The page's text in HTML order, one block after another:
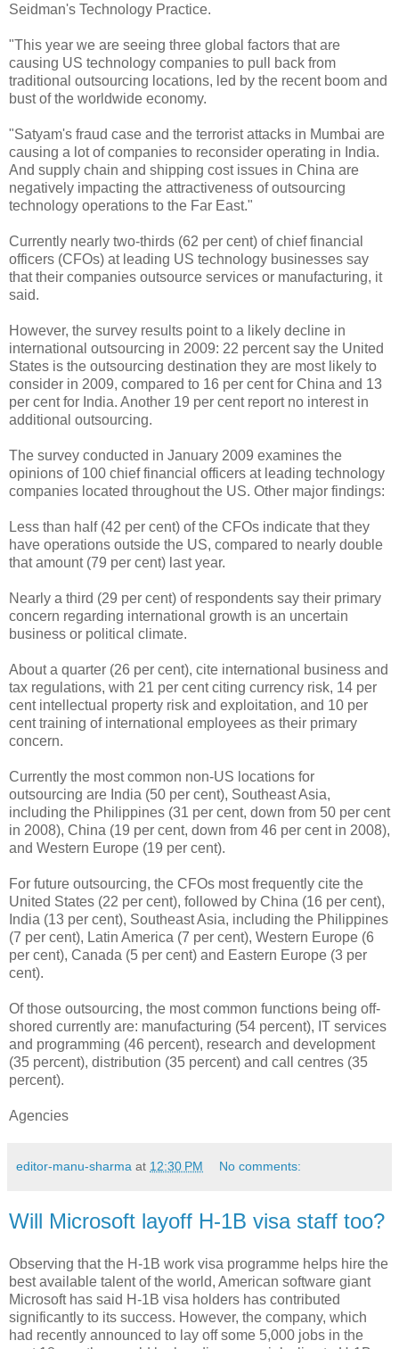
Seidman's Technology Practice.
"This year we are seeing three global factors that are
causing US technology companies to pull back from
traditional outsourcing locations, led by the recent boom and
bust of the worldwide economy.
"Satyam's fraud case and the terrorist attacks in Mumbai are
causing a lot of companies to reconsider operating in India.
And supply chain and shipping cost issues in China are
negatively impacting the attractiveness of outsourcing
technology operations to the Far East."
Currently nearly two-thirds (62 per cent) of chief financial
officers (CFOs) at leading US technology businesses say
that their companies outsource services or manufacturing, it
said.
However, the survey results point to a likely decline in
international outsourcing in 2009: 22 percent say the United
States is the outsourcing destination they are most likely to
consider in 2009, compared to 16 per cent for China and 13
per cent for India. Another 19 per cent report no interest in
additional outsourcing.
The survey conducted in January 2009 examines the
opinions of 100 chief financial officers at leading technology
companies located throughout the US. Other major findings:
Less than half (42 per cent) of the CFOs indicate that they
have operations outside the US, compared to nearly double
that amount (79 per cent) last year.
Nearly a third (29 per cent) of respondents say their primary
concern regarding international growth is an uncertain
business or political climate.
About a quarter (26 per cent), cite international business and
tax regulations, with 21 per cent citing currency risk, 14 per
cent intellectual property risk and exploitation, and 10 per
cent training of international employees as their primary
concern.
Currently the most common non-US locations for
outsourcing are India (50 per cent), Southeast Asia,
including the Philippines (31 per cent, down from 50 per cent
in 2008), China (19 per cent, down from 46 per cent in 2008),
and Western Europe (19 per cent).
For future outsourcing, the CFOs most frequently cite the
United States (22 per cent), followed by China (16 per cent),
India (13 per cent), Southeast Asia, including the Philippines
(7 per cent), Latin America (7 per cent), Western Europe (6
per cent), Canada (5 per cent) and Eastern Europe (3 per
cent).
Of those outsourcing, the most common functions being off-
shored currently are: manufacturing (54 percent), IT services
and programming (46 percent), research and development
(35 percent), distribution (35 percent) and call centres (35
percent).
Agencies
editor-manu-sharma at 12:30 PM No comments:
Will Microsoft layoff H-1B visa staff too?
Observing that the H-1B work visa programme helps hire the
best available talent of the world, American software giant
Microsoft has said H-1B visa holders has contributed
significantly to its success. However, the company, which
had recently announced to lay off some 5,000 jobs in the